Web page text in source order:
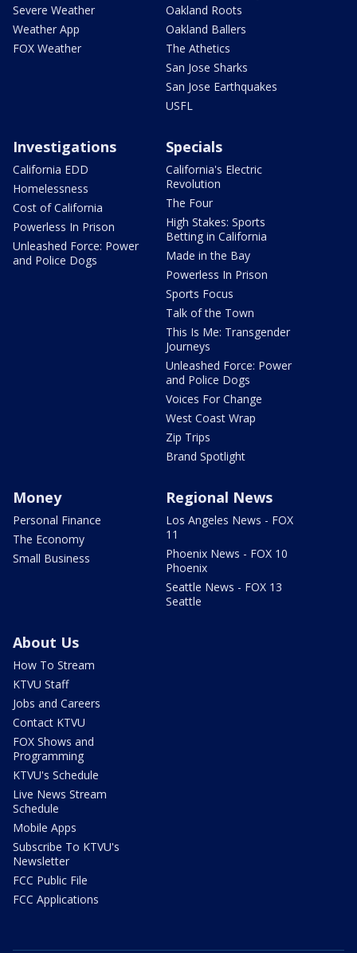
Severe Weather
Weather App
FOX Weather
Oakland Roots
Oakland Ballers
The Athetics
San Jose Sharks
San Jose Earthquakes
USFL
Investigations
California EDD
Homelessness
Cost of California
Powerless In Prison
Unleashed Force: Power
and Police Dogs
Specials
California's Electric
Revolution
The Four
High Stakes: Sports
Betting in California
Made in the Bay
Powerless In Prison
Sports Focus
Talk of the Town
This Is Me: Transgender
Journeys
Unleashed Force: Power
and Police Dogs
Voices For Change
West Coast Wrap
Zip Trips
Brand Spotlight
Money
Personal Finance
The Economy
Small Business
Regional News
Los Angeles News - FOX
11
Phoenix News - FOX 10
Phoenix
Seattle News - FOX 13
Seattle
About Us
How To Stream
KTVU Staff
Jobs and Careers
Contact KTVU
FOX Shows and
Programming
KTVU's Schedule
Live News Stream
Schedule
Mobile Apps
Subscribe To KTVU's
Newsletter
FCC Public File
FCC Applications